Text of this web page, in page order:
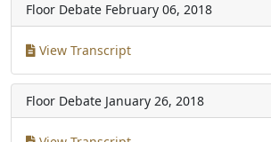
Floor Debate February 06, 2018
View Transcript
Floor Debate January 26, 2018